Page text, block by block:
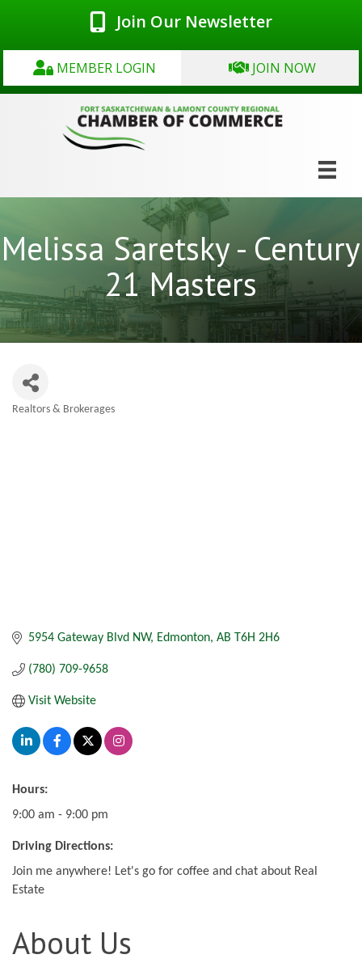
Join Our Newsletter
MEMBER LOGIN JOIN NOW
Melissa Saretsky - Century
21 Masters
Realtors & Brokerages
5954 Gateway Blvd NW Edmonton AB T6H 2H6
(780) 709-9658
Visit Website
Hours:
9:00 am - 9:00 pm
Driving Directions:
Join me anywhere! Let's go for coffee and chat about Real
Estate
About Us